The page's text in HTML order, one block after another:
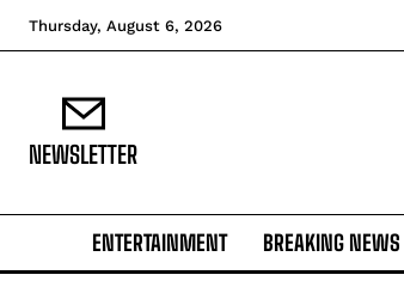
Thursday, August 6, 2026
NEWSLETTER
ENTERTAINMENT BREAKING NEWS